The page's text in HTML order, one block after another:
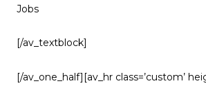
Jobs
[/av_textblock]
[/av_one_half][av_hr class=’custom’